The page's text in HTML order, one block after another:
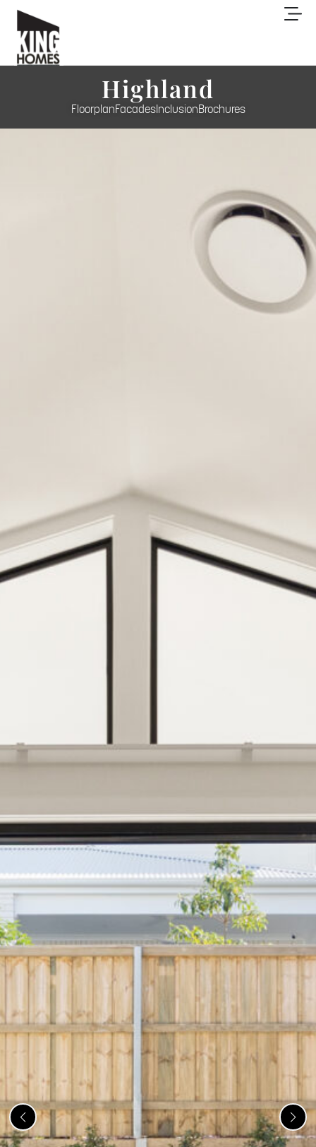
Highland
FloorplanFacadesInclusionBrochures